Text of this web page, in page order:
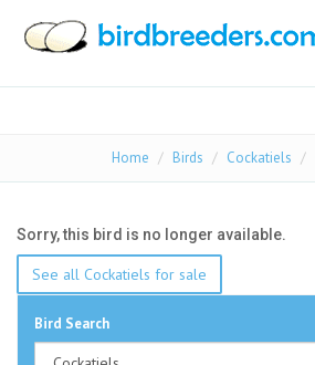
Home Birds Cockatiels
Sorry, this bird is no longer available.
See all Cockatiels for sale
Bird Search